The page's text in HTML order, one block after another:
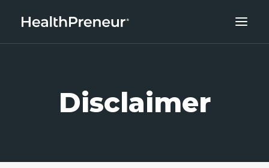
CLIENT SUCCESS
Disclaimer